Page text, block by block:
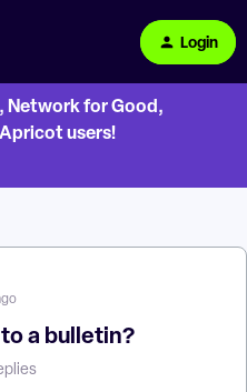
Login
Network for Good,
users!
a bulletin?